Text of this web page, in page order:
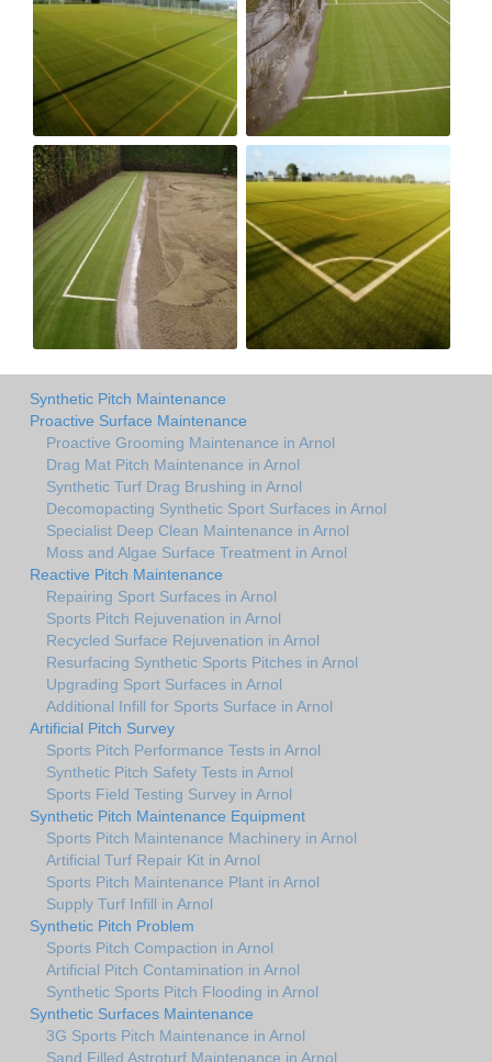
Synthetic Pitch Maintenance
Proactive Surface Maintenance
Proactive Grooming Maintenance in Arnol
Drag Mat Pitch Maintenance in Arnol
Synthetic Turf Drag Brushing in Arnol
Decomopacting Synthetic Sport Surfaces in Arnol
Specialist Deep Clean Maintenance in Arnol
Moss and Algae Surface Treatment in Arnol
Reactive Pitch Maintenance
Repairing Sport Surfaces in Arnol
Sports Pitch Rejuvenation in Arnol
Recycled Surface Rejuvenation in Arnol
Resurfacing Synthetic Sports Pitches in Arnol
Upgrading Sport Surfaces in Arnol
Additional Infill for Sports Surface in Arnol
Artificial Pitch Survey
Sports Pitch Performance Tests in Arnol
Synthetic Pitch Safety Tests in Arnol
Sports Field Testing Survey in Arnol
Synthetic Pitch Maintenance Equipment
Sports Pitch Maintenance Machinery in Arnol
Artificial Turf Repair Kit in Arnol
Sports Pitch Maintenance Plant in Arnol
Supply Turf Infill in Arnol
Synthetic Pitch Problem
Sports Pitch Compaction in Arnol
Artificial Pitch Contamination in Arnol
Synthetic Sports Pitch Flooding in Arnol
Synthetic Surfaces Maintenance
3G Sports Pitch Maintenance in Arnol
Sand Filled Astroturf Maintenance in Arnol